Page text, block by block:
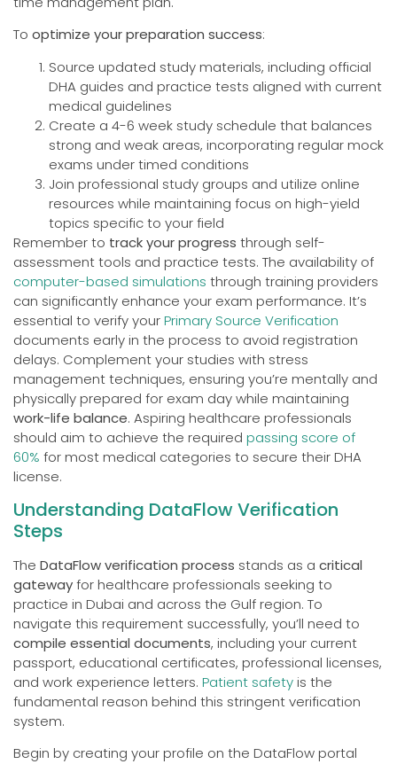
To optimize your preparation success:
Source updated study materials, including official
DHA guides and practice tests aligned with current
medical guidelines
Create a 4-6 week study schedule that balances
strong and weak areas, incorporating regular mock
exams under timed conditions
Join professional study groups and utilize online
resources while maintaining focus on high-yield
topics specific to your field
Remember to track your progress through self-
assessment tools and practice tests. The availability of
computer-based simulations through training providers
can significantly enhance your exam performance. It’s
essential to verify yourPrimary Source Verification
documents early in the process to avoid registration
delays. Complement your studies with stress
management techniques, ensuring you’re mentally and
physically prepared for exam day while maintaining
work-life balance. Aspiring healthcare professionals
should aim to achieve the required passing score of
60% for most medical categories to secure their DHA
license.
Understanding DataFlow Verification
Steps
The DataFlow verification process stands as a critical
gatewayfor healthcare professionals seeking to
practice in Dubai and across the Gulf region. To
navigate this requirement successfully, you’ll need to
compile essential documents, including your current
passport, educational certificates, professional licenses,
and work experience letters. Patient safetyis the
fundamental reason behind this stringent verification
system.
Begin by creating your profile on the DataFlow portal